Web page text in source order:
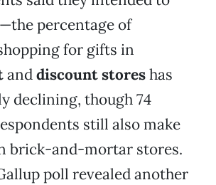
percentage of
for gifts in
anddiscount storeshas
declining, though 74
still also make
brick-and-mortar stores.
poll revealed another